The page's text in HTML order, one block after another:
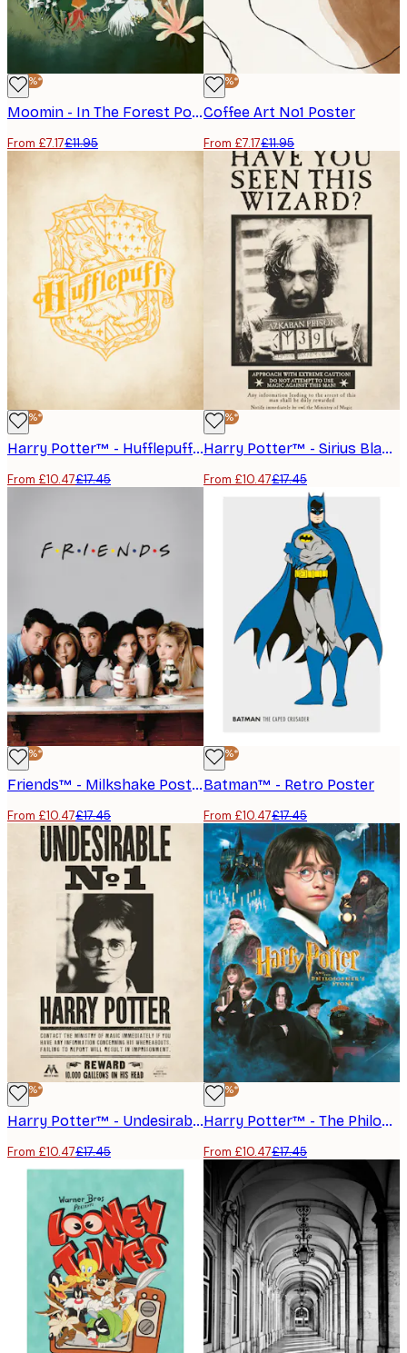
-40%*
Moomin - In The Forest Poster
From £7.17£11.95
-40%*
Coffee Art No1 Poster
From £7.17£11.95
-40%*
Harry Potter™ - Hufflepuff Poster
From £10.47£17.45
-40%*
Harry Potter™ - Sirius Black Poster
From £10.47£17.45
-40%*
Friends™ - Milkshake Poster
From £10.47£17.45
-40%*
Batman™ - Retro Poster
From £10.47£17.45
-40%*
Harry Potter™ - Undesirable Poster
From £10.47£17.45
-40%*
Harry Potter™ - The Philosopher’s Stone No1 Poster
From £10.47£17.45